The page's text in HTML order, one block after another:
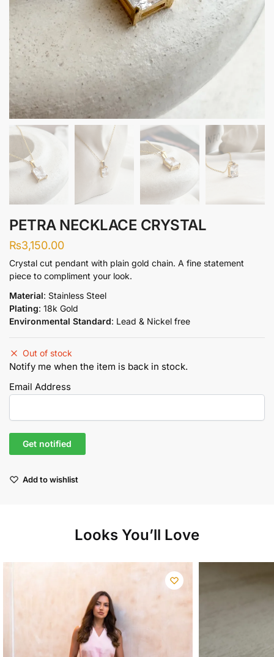
PETRA NECKLACE CRYSTAL
₨3,150.00
Crystal cut pendant with plain gold chain. A fine statement
piece to compliment your look.
Material: Stainless Steel
Plating: 18k Gold
Environmental Standard: Lead & Nickel free
Out of stock
Notify me when the item is back in stock.
Email Address
Add to wishlist
Looks You’ll Love